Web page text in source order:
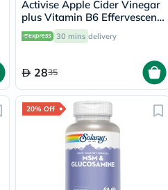
Activise Apple Cider Vinegar
plus Vitamin B6 Effervescent
Tablets, Citrus Flavor, Pack
of 20's 30 mins delivery
2835
20% Off